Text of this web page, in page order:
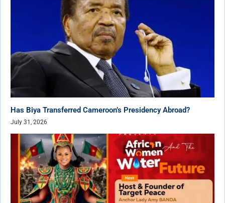
Has Biya Transferred Cameroon’s Presidency Abroad?
July 31, 2026